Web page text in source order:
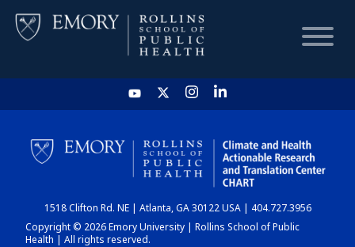
HOME
CHART
DASHBOARD
1518 Clifton Rd. NE | Atlanta, GA 30122 USA | 404.727.3956
Copyright © 2026 Emory University | Rollins School of Public
Health | All rights reserved.